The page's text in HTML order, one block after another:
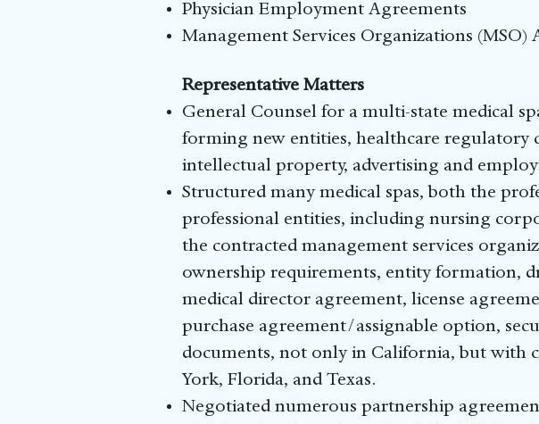
Physician Employment Agreements
Management Services Organizations (MSO)
Representative Matters
General Counsel for a multi-state medical
forming new entities, healthcare regulatory
intellectual property, advertising and
Structured many medical spas, both the
professional entities, including nursing
the contracted management services
ownership requirements, entity formation,
medical director agreement, license
purchase agreement/assignable option,
documents, not only in California, but with
York, Florida, and Texas.
Negotiated numerous partnership